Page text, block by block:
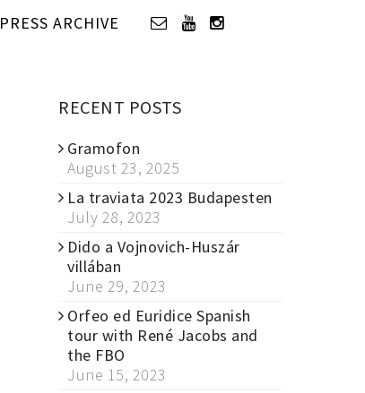
PRESS ARCHIVE
RECENT POSTS
Gramofon
August 23, 2025
La traviata 2023 Budapesten
July 28, 2023
Dido a Vojnovich-Huszár
villában
June 29, 2023
Orfeo ed Euridice Spanish
tour with René Jacobs and
the FBO
June 15, 2023